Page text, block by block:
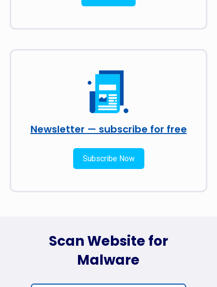
Newsletter — subscribe for free
Subscribe Now
Scan Website for
Malware